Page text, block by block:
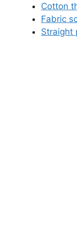
Cotton
Fabric
Straight